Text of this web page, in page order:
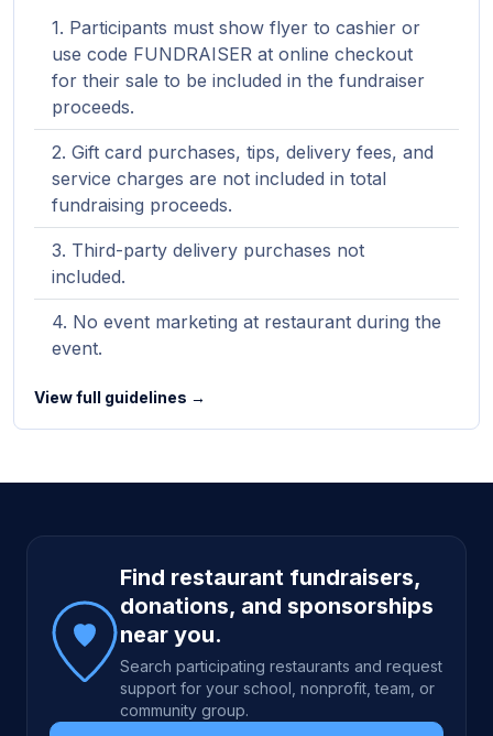
Participants must show flyer to cashier or
use code FUNDRAISER at online checkout
for their sale to be included in the fundraiser
proceeds.
Gift card purchases, tips, delivery fees, and
service charges are not included in total
fundraising proceeds.
Third-party delivery purchases not
included.
No event marketing at restaurant during the
event.
View full guidelines →
Site footer
Find restaurant fundraisers,
donations, and sponsorships
near you.
Search participating restaurants and request
support for your school, nonprofit, team, or
community group.